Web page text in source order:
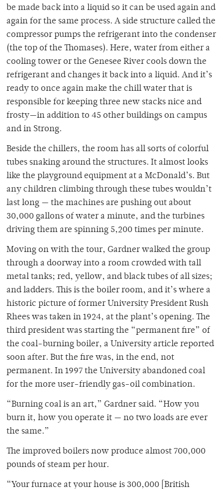
be made back into a liquid so it can be used again and
again for the same process. A side structure called the
compressor pumps the refrigerant into the condenser
(the top of the Thomases). Here, water from either a
cooling tower or the Genesee River cools down the
refrigerant and changes it back into a liquid. And it’s
ready to once again make the chill water that is
responsible for keeping three new stacks nice and
frosty—in addition to 45 other buildings on campus
and in Strong.
Beside the chillers, the room has all sorts of colorful
tubes snaking around the structures. It almost looks
like the playground equipment at a McDonald’s. But
any children climbing through these tubes wouldn’t
last long — the machines are pushing out about
30,000 gallons of water a minute, and the turbines
driving them are spinning 5,200 times per minute.
Moving on with the tour, Gardner walked the group
through a doorway into a room crowded with tall
metal tanks; red, yellow, and black tubes of all sizes;
and ladders. This is the boiler room, and it’s where a
historic picture of former University President Rush
Rhees was taken in 1924, at the plant’s opening. The
third president was starting the “permanent fire” of
the coal-burning boiler, a University article reported
soon after. But the fire was, in the end, not
permanent. In 1997 the University abandoned coal
for the more user-friendly gas-oil combination.
“Burning coal is an art,” Gardner said. “How you
burn it, how you operate it — no two loads are ever
the same.”
The improved boilers now produce almost 700,000
pounds of steam per hour.
“Your furnace at your house is 300,000 [British